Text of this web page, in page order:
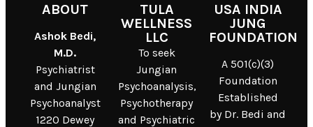
ABOUT
Ashok Bedi,
M.D.
Psychiatrist
and Jungian
Psychoanalyst
1220 Dewey
TULA
WELLNESS
LLC
To seek
Jungian
Psychoanalysis,
Psychotherapy
and Psychiatric
USA INDIA
JUNG
FOUNDATION
A 501(c)(3)
Foundation
Established
by Dr. Bedi and